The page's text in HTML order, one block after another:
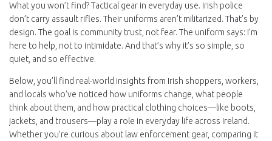
What you won’t find? Tactical gear in everyday use. Irish police
don’t carry assault rifles. Their uniforms aren’t militarized. That’s by
design. The goal is community trust, not fear. The uniform says: I’m
here to help, not to intimidate. And that’s why it’s so simple, so
quiet, and so effective.
Below, you’ll find real-world insights from Irish shoppers, workers,
and locals who’ve noticed how uniforms change, what people
think about them, and how practical clothing choices—like boots,
jackets, and trousers—play a role in everyday life across Ireland.
Whether you’re curious about law enforcement gear, comparing it